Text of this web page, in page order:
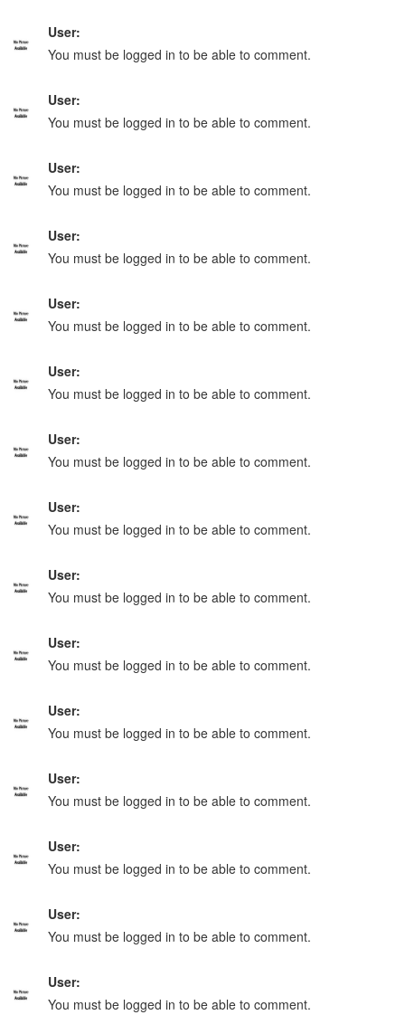
User:
You must be logged in to be able to comment.
User:
You must be logged in to be able to comment.
User:
You must be logged in to be able to comment.
User:
You must be logged in to be able to comment.
User:
You must be logged in to be able to comment.
User:
You must be logged in to be able to comment.
User:
You must be logged in to be able to comment.
User:
You must be logged in to be able to comment.
User:
You must be logged in to be able to comment.
User:
You must be logged in to be able to comment.
User:
You must be logged in to be able to comment.
User:
You must be logged in to be able to comment.
User:
You must be logged in to be able to comment.
User:
You must be logged in to be able to comment.
User:
You must be logged in to be able to comment.